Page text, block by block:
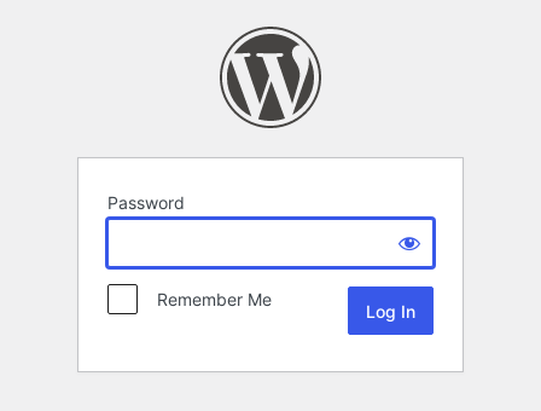
Password
Remember Me